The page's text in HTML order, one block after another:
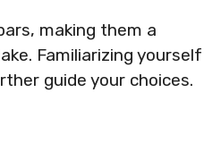
making them a
Familiarizing yourself
guide your choices.